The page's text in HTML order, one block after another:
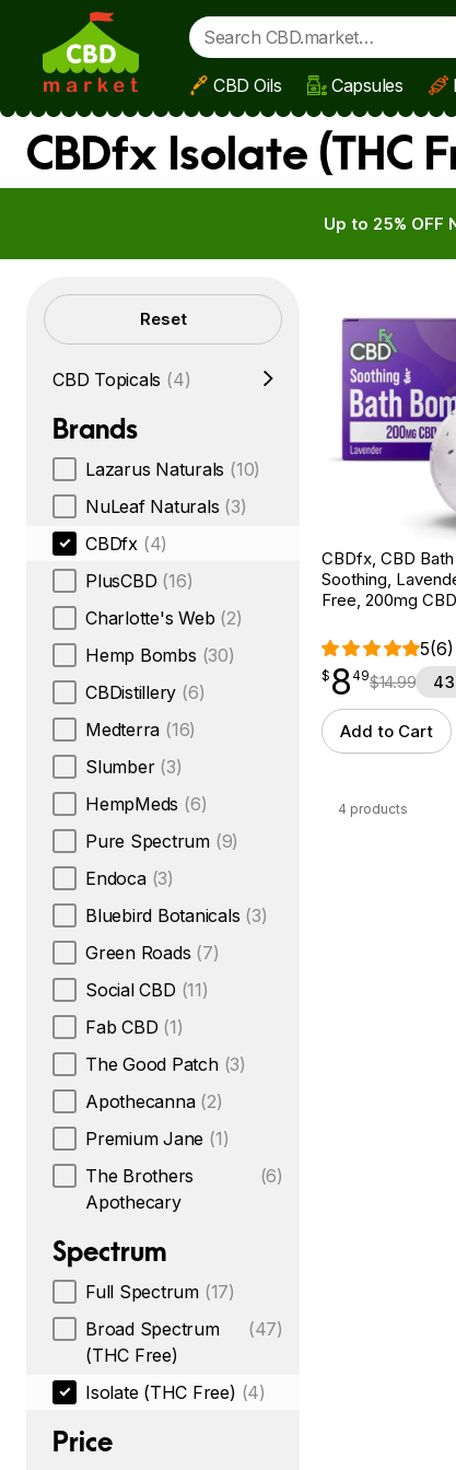
Skip to main content
CBD Oils Capsules
CBDfx Isolate (THC
Up to 25% OFF
Filters Reset
CBD Topicals (4)
Brands
Lazarus Naturals (10)
NuLeaf Naturals (3)
CBDfx (4)
PlusCBD (16)
Charlotte's Web (2)
Hemp Bombs (30)
CBDistillery (6)
Medterra (16)
Slumber (3)
HempMeds (6)
Pure Spectrum (9)
Endoca (3)
Bluebird Botanicals (3)
Green Roads (7)
Social CBD (11)
Fab CBD (1)
The Good Patch (3)
Apothecanna (2)
Premium Jane (1)
The Brothers
Apothecary
(6)
Spectrum
Full Spectrum (17)
Broad Spectrum
(THC Free)
(47)
Isolate (THC Free) (4)
Price
CBDfx, CBD
Soothing,
Free, 200mg CBD
5(6)
$ 8.49
$ 8
point49$14.99
Add to Cart
4 products